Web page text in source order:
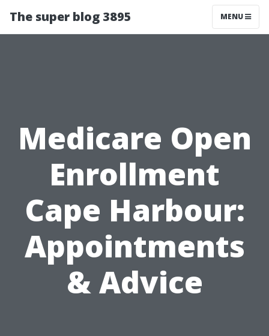
The super blog 3895 MENU
Medicare Open
Enrollment
Cape Harbour:
Appointments
& Advice